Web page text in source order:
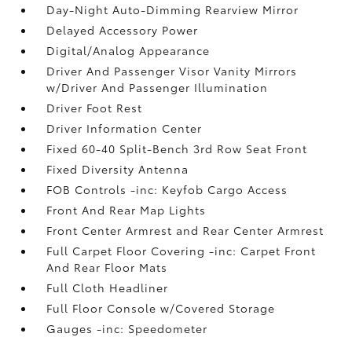
Day-Night Auto-Dimming Rearview Mirror
Delayed Accessory Power
Digital/Analog Appearance
Driver And Passenger Visor Vanity Mirrors
w/Driver And Passenger Illumination
Driver Foot Rest
Driver Information Center
Fixed 60-40 Split-Bench 3rd Row Seat Front
Fixed Diversity Antenna
FOB Controls -inc: Keyfob Cargo Access
Front And Rear Map Lights
Front Center Armrest and Rear Center Armrest
Full Carpet Floor Covering -inc: Carpet Front
And Rear Floor Mats
Full Cloth Headliner
Full Floor Console w/Covered Storage
Gauges -inc: Speedometer